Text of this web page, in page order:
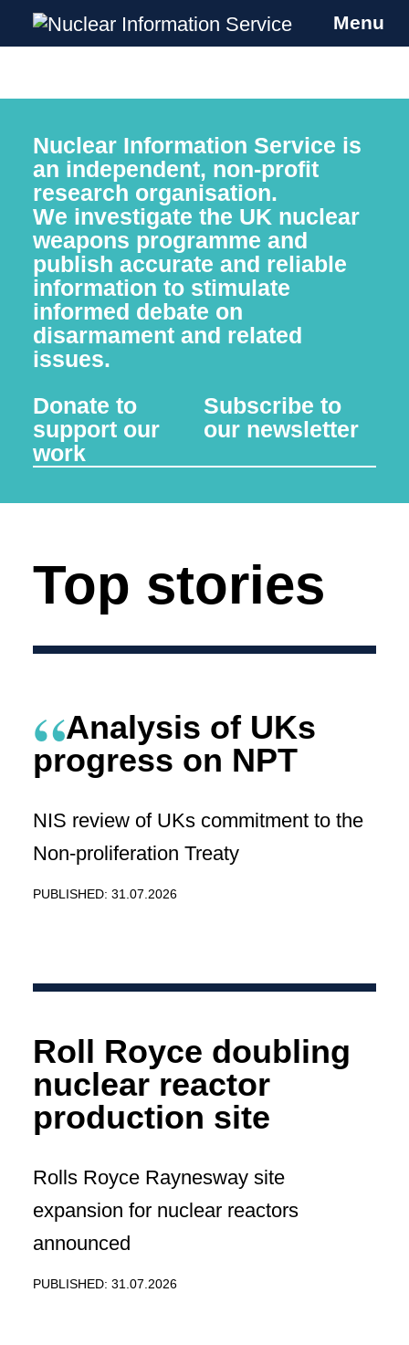
content
Nuclear Information Service
Investigating the UK Nuclear Weapons
Menu
Nuclear Information Service is
an independent, non-profit
research organisation.
We investigate the UK nuclear
weapons programme and
publish accurate and reliable
information to stimulate
informed debate on
disarmament and related
issues.
Donate to
support our
work
Subscribe to
our newsletter
Top stories
Analysis of UKs
progress on NPT
NIS review of UKs commitment to the
Non-proliferation Treaty
PUBLISHED: 31.07.2026
Roll Royce doubling
nuclear reactor
production site
Rolls Royce Raynesway site
expansion for nuclear reactors
announced
PUBLISHED: 31.07.2026